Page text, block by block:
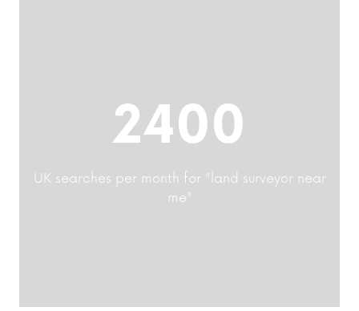
2400
UK searches per month for "land surveyor near
me"